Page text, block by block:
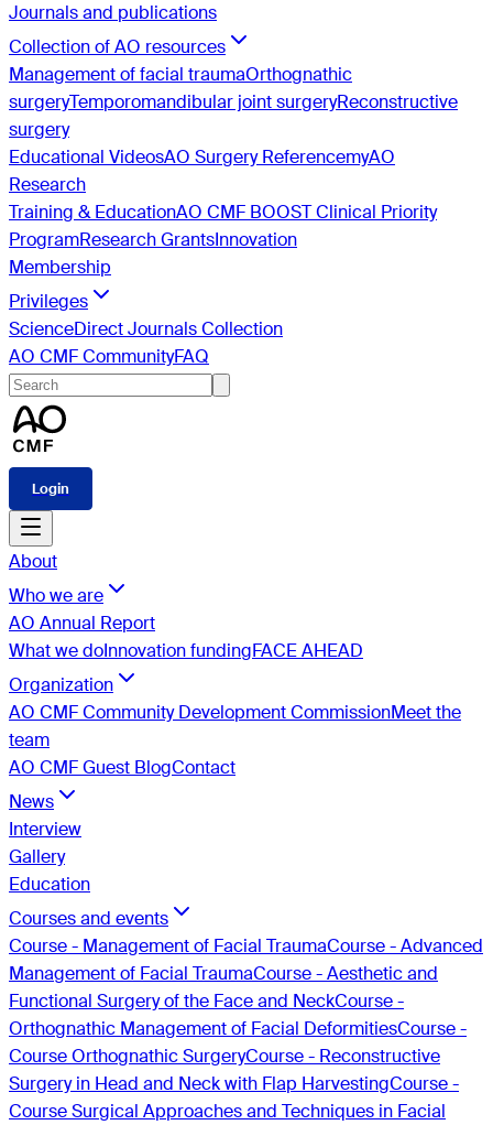
Journals and publications
Collection of AO resources
Management of facial traumaOrthognathic
surgeryTemporomandibular joint surgeryReconstructive
surgery
Educational VideosAO Surgery ReferencemyAO
Research
Training & EducationAO CMF BOOST Clinical Priority
ProgramResearch GrantsInnovation
Membership
Privileges
ScienceDirect Journals Collection
AO CMF CommunityFAQ
Login
About
Who we are
AO Annual Report
What we doInnovation fundingFACE AHEAD
Organization
AO CMF Community Development CommissionMeet the
team
AO CMF Guest BlogContact
News
Interview
Gallery
Education
Courses and events
Course - Management of Facial TraumaCourse - Advanced
Management of Facial TraumaCourse - Aesthetic and
Functional Surgery of the Face and NeckCourse -
Orthognathic Management of Facial DeformitiesCourse -
Course Orthognathic SurgeryCourse - Reconstructive
Surgery in Head and Neck with Flap HarvestingCourse -
Course Surgical Approaches and Techniques in Facial